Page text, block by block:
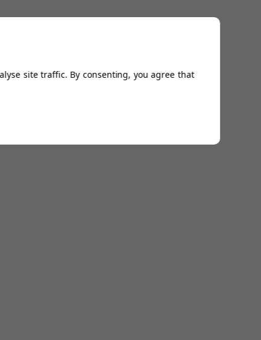
site traffic. By consenting, you agree that